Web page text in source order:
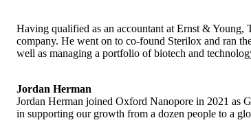
Having qualified as an accountant at Ernst & Young,
company. He went on to co-found Sterilox and ran
well as managing a portfolio of biotech and
Jordan Herman
Jordan Herman joined Oxford Nanopore in 2021 as
in supporting our growth from a dozen people to a